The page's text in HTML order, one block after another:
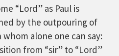
“Lord” as Paul is
by the outpouring of
alone one can say:
from “sir” to “Lord”